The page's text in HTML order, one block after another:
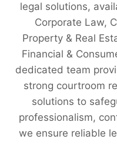
legal solutions,
Corporate Law,
Property & Real
Financial &
dedicated team
strong courtroom
solutions to
professionalism,
we ensure reliable